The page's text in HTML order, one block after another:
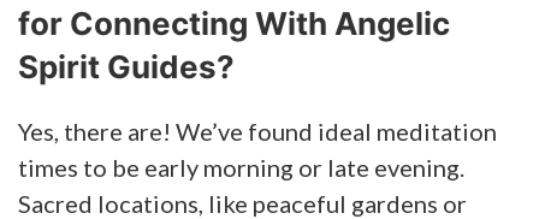
for Connecting With Angelic
Spirit Guides?
Yes, there are! We’ve found ideal meditation
times to be early morning or late evening.
Sacred locations, like peaceful gardens or